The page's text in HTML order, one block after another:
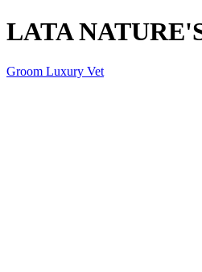
LATA
Groom Luxury Vet